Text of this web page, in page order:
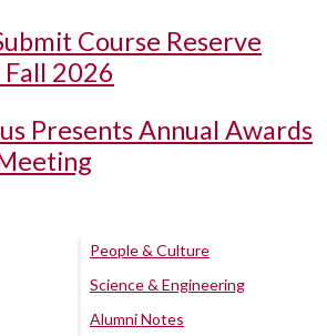
Course Reserve
2026
Presents Annual Awards
People & Culture
Science & Engineering
Alumni Notes